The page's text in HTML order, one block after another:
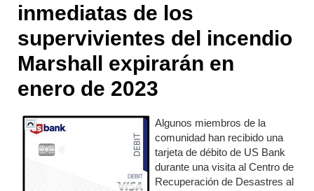
inmediatas de los
supervivientes del incendio
Marshall expirarán en
enero de 2023
Algunos miembros de la
comunidad han recibido una
tarjeta de débito de US Bank
durante una visita al Centro de
Recuperación de Desastres al